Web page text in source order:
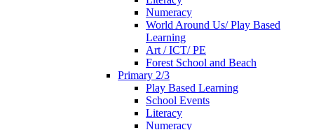
Numeracy
World Around Us/ Play Based
Learning
Art / ICT/ PE
Forest School and Beach
Primary 2/3
Play Based Learning
School Events
Literacy
Numeracy